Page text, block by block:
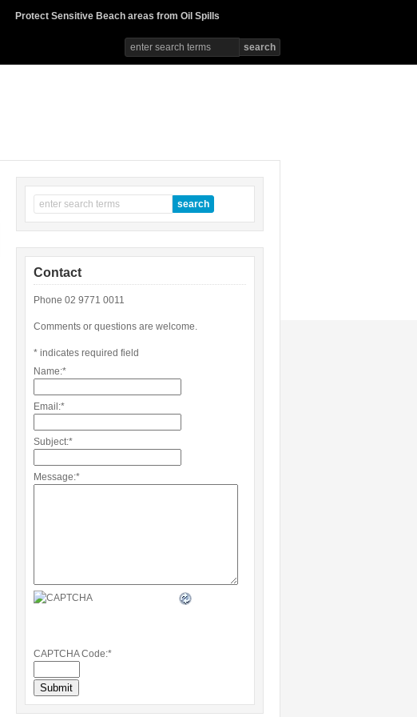
Protect Sensitive Beach areas from Oil Spills
Contact
Phone 02 9771 0011
Comments or questions are welcome.
* indicates required field
Name:*
Email:*
Subject:*
Message:*
CAPTCHA Code:*